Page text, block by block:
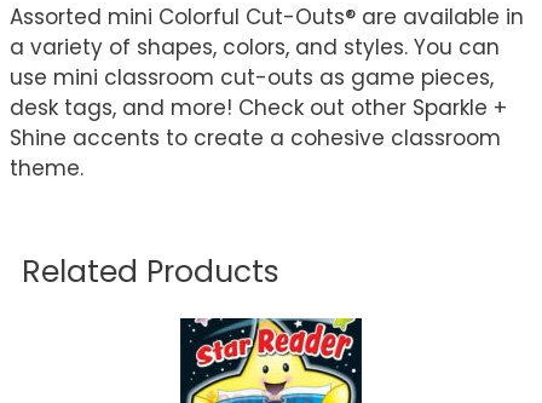
Assorted mini Colorful Cut-Outs® are available in
a variety of shapes, colors, and styles. You can
use mini classroom cut-outs as game pieces,
desk tags, and more! Check out other Sparkle +
Shine accents to create a cohesive classroom
theme.
Related Products